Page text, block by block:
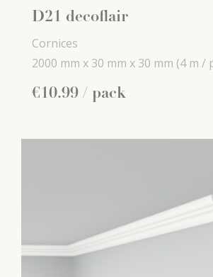
D21 decoflair
Cornices
2000 mm x 30 mm x 30 mm (4 m /
€10.99 / pack